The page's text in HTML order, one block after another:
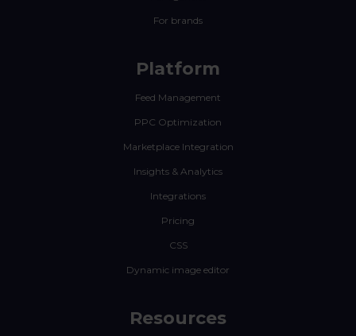
For brands
Platform
Feed Management
PPC Optimization
Marketplace Integration
Insights & Analytics
Integrations
Pricing
CSS
Dynamic image editor
Resources